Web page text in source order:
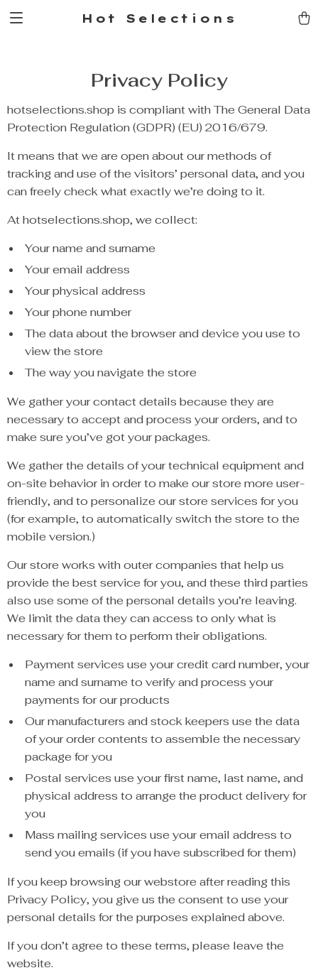
Hot Selections
Privacy Policy
hotselections.shop is compliant with The General Data
Protection Regulation (GDPR) (EU) 2016/679.
It means that we are open about our methods of
tracking and use of the visitors’ personal data, and you
can freely check what exactly we’re doing to it.
At hotselections.shop, we collect:
Your name and surname
Your email address
Your physical address
Your phone number
The data about the browser and device you use to
view the store
The way you navigate the store
We gather your contact details because they are
necessary to accept and process your orders, and to
make sure you’ve got your packages.
We gather the details of your technical equipment and
on-site behavior in order to make our store more user-
friendly, and to personalize our store services for you
(for example, to automatically switch the store to the
mobile version.)
Our store works with outer companies that help us
provide the best service for you, and these third parties
also use some of the personal details you’re leaving.
We limit the data they can access to only what is
necessary for them to perform their obligations.
Payment services use your credit card number, your
name and surname to verify and process your
payments for our products
Our manufacturers and stock keepers use the data
of your order contents to assemble the necessary
package for you
Postal services use your first name, last name, and
physical address to arrange the product delivery for
you
Mass mailing services use your email address to
send you emails (if you have subscribed for them)
If you keep browsing our webstore after reading this
Privacy Policy, you give us the consent to use your
personal details for the purposes explained above.
If you don’t agree to these terms, please leave the
website.